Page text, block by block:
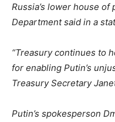
Russia’s lower house
Department said in a
“Treasury continues to
for enabling Putin’s
Treasury Secretary
Putin’s spokesperson